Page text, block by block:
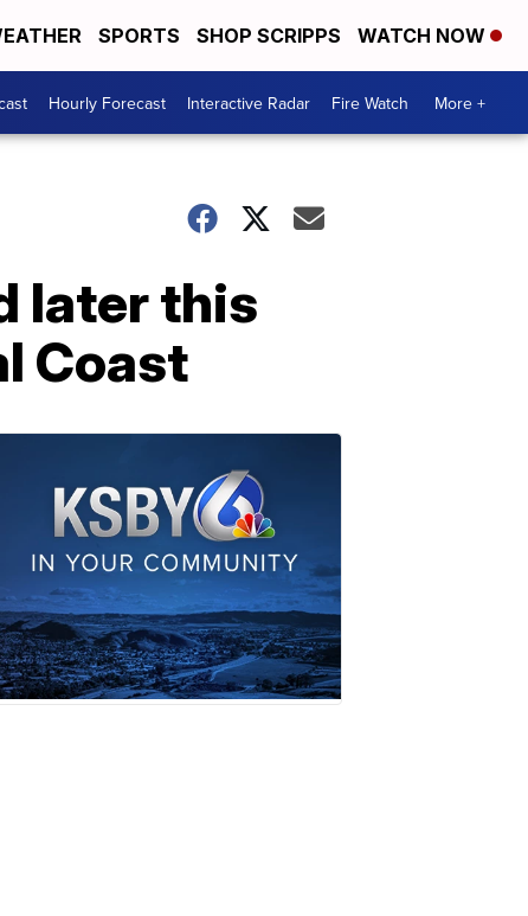
SPORTS SHOP SCRIPPS WATCH NOW
Hourly Forecast Interactive Radar Fire Watch More +
later this
Coast